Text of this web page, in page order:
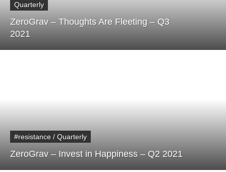
Quarterly
ZeroGrav – Thoughts Are Fleeting – Q3
2021
#resistance / Quarterly
ZeroGrav – Invest in Happiness – Q2 2021